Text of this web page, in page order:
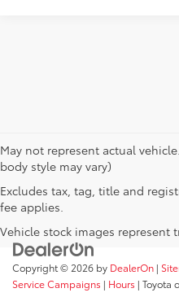
May not represent actual
body style may vary)
Excludes tax, tag, title and
fee applies.
Vehicle stock images represent
Copyright © 2026 by DealerOn |
Service Campaigns | Hours | Toyota